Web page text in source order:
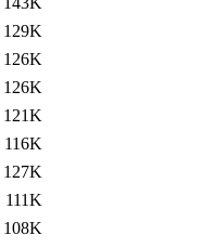
129K
126K
126K
121K
116K
127K
111K
108K